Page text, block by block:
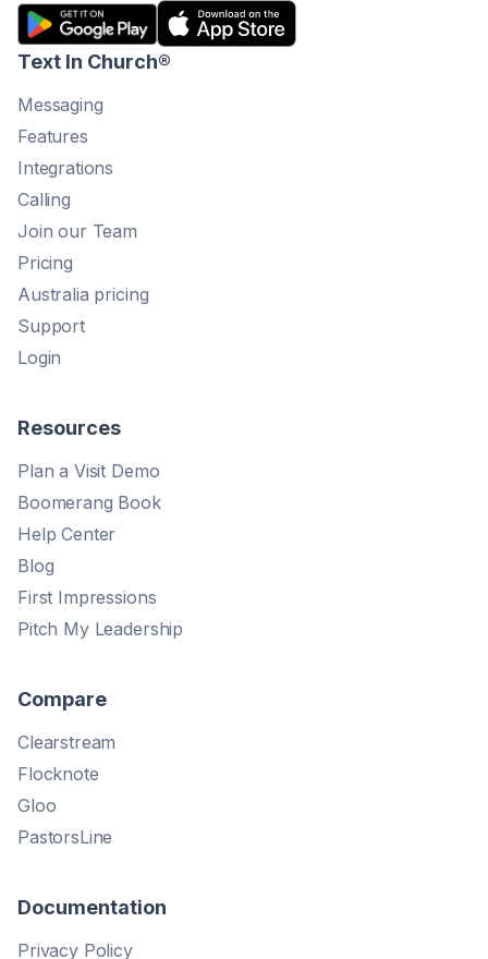
Text In Church®
Messaging
Features
Integrations
Calling
Join our Team
Pricing
Australia pricing
Support
Login
Resources
Plan a Visit Demo
Boomerang Book
Help Center
Blog
First Impressions
Pitch My Leadership
Compare
Clearstream
Flocknote
Gloo
PastorsLine
Documentation
Privacy Policy